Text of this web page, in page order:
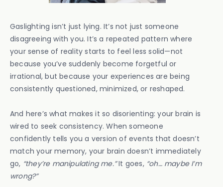
Gaslighting isn’t just lying. It’s not just someone
disagreeing with you. It’s a repeated pattern where
your sense of reality starts to feel less solid—not
because you’ve suddenly become forgetful or
irrational, but because your experiences are being
consistently questioned, minimized, or reshaped.
And here’s what makes it so disorienting: your brain is
wired to seek consistency. When someone
confidently tells you a version of events that doesn’t
match your memory, your brain doesn’t immediately
go, “they’re manipulating me.”It goes, “oh… maybe I’m
wrong?”